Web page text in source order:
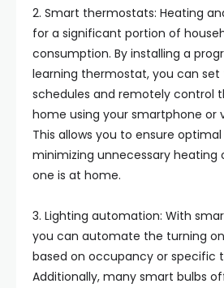
2. Smart thermostats: Heating
for a significant portion of
consumption. By installing a
learning thermostat, you can
schedules and remotely control
home using your smartphone or
This allows you to ensure
minimizing unnecessary heating
one is at home.
3. Lighting automation: With
you can automate the turning
based on occupancy or specific
Additionally, many smart bulbs